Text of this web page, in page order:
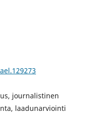
journalistinen
laadunarviointi